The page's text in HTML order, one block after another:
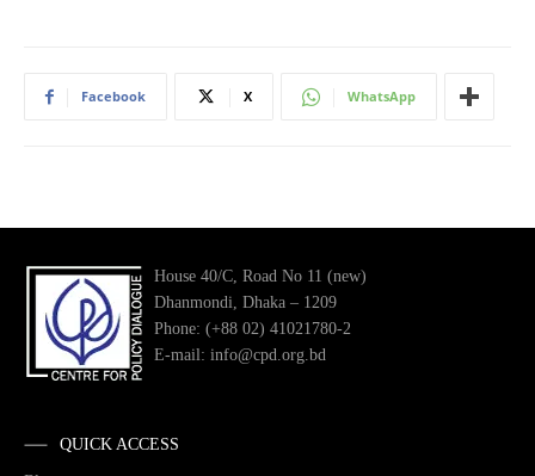
Facebook X WhatsApp
House 40/C, Road No 11 (new)
Dhanmondi, Dhaka – 1209
Phone: (+88 02) 41021780-2
E-mail: info@cpd.org.bd
QUICK ACCESS